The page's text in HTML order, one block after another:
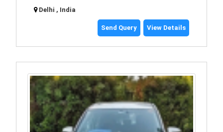
Delhi , India
Send Query View Details